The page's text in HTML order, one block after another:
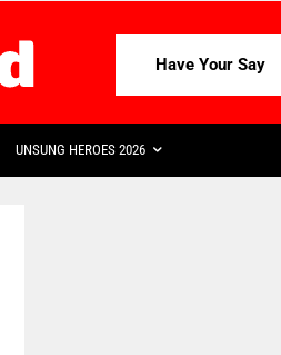
Have Your Say
UNSUNG HEROES 2026